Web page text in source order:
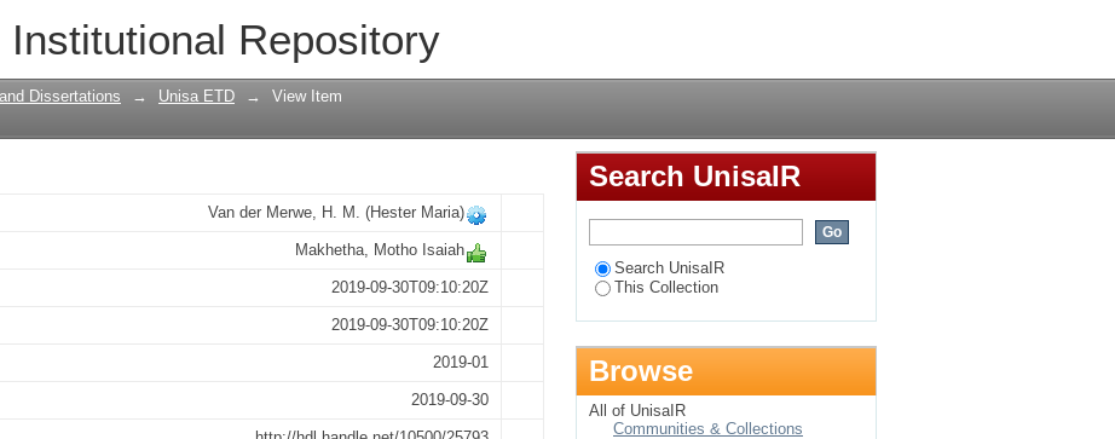
Institutional Repository
to prevent burnout amongst primary school teachers in
Dissertations → Unisa ETD → View Item
Van der Merwe, H. M. (Hester Maria)
Makhetha, Motho Isaiah
2019-09-30T09:10:20Z
2019-09-30T09:10:20Z
2019-01
2019-09-30
Search UnisaIR
Search UnisaIR
This Collection
Browse
All of UnisaIR
Communities & Collections